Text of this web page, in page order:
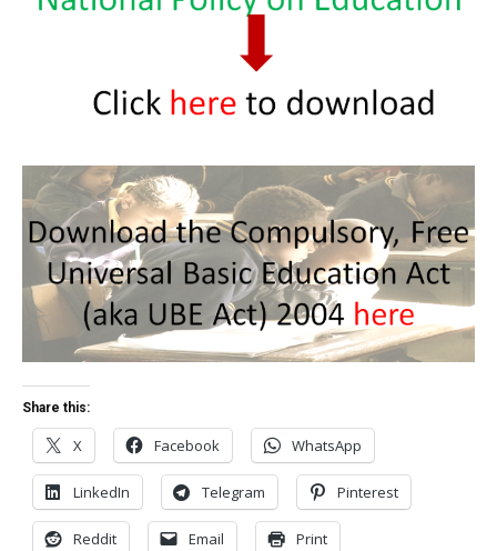
Share this:
X Facebook WhatsApp
LinkedIn Telegram Pinterest
Reddit Email Print